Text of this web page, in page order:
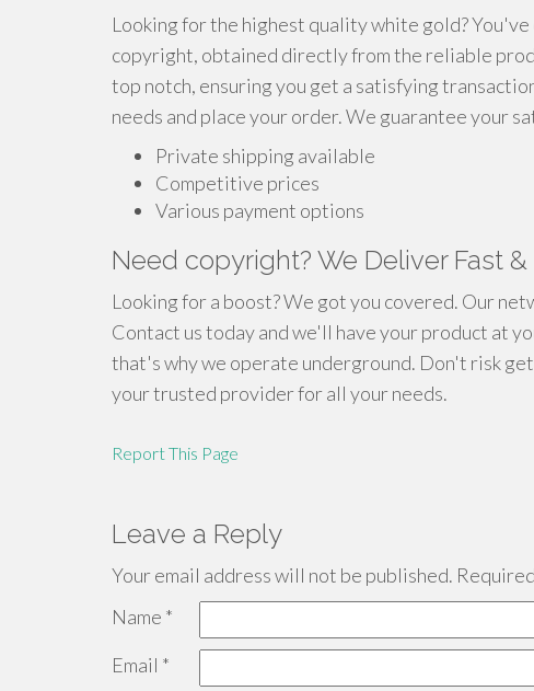
Looking for the highest quality white gold?
copyright, obtained directly from the reliable
top notch, ensuring you get a satisfying
needs and place your order. We guarantee your
Private shipping available
Competitive prices
Various payment options
Need copyright? We Deliver Fast
Looking for a boost? We got you covered. Our
Contact us today and we'll have your product at
that's why we operate underground. Don't risk
your trusted provider for all your needs.
Report This Page
Leave a Reply
Your email address will not be published.
Name *
Email *